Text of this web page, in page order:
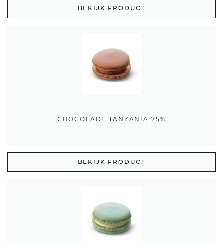
BEKIJK PRODUCT
CHOCOLADE TANZANIA 75%
BEKIJK PRODUCT